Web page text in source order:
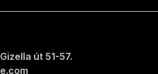
út 51-57.